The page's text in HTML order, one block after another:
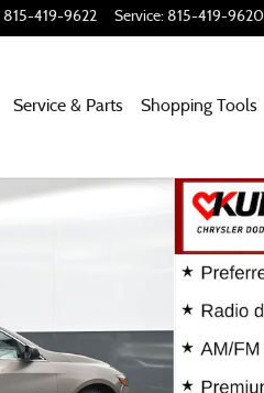
815-419-9622 Service: 815-419-9620
Service & Parts Shopping Tools